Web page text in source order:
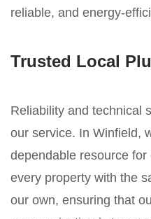
reliable, and energy-
Trusted Local
Reliability and technical
our service. In Winfield,
dependable resource
every property with the
our own, ensuring that